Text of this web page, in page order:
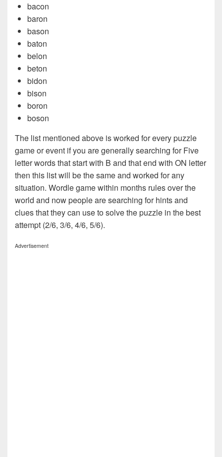
bacon
baron
bason
baton
belon
beton
bidon
bison
boron
boson
The list mentioned above is worked for every puzzle
game or event if you are generally searching for Five
letter words that start with B and that end with ON letter
then this list will be the same and worked for any
situation. Wordle game within months rules over the
world and now people are searching for hints and
clues that they can use to solve the puzzle in the best
attempt (2/6, 3/6, 4/6, 5/6).
Advertisement